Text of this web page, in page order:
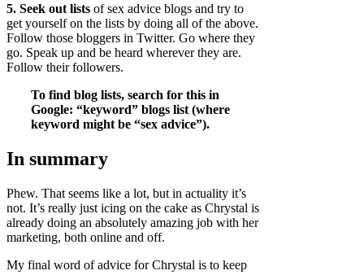
5. Seek out lists of sex advice blogs and try to
get yourself on the lists by doing all of the above.
Follow those bloggers in Twitter. Go where they
go. Speak up and be heard wherever they are.
Follow their followers.
To find blog lists, search for this in
Google: “keyword” blogs list (where
keyword might be “sex advice”).
In summary
Phew. That seems like a lot, but in actuality it’s
not. It’s really just icing on the cake as Chrystal is
already doing an absolutely amazing job with her
marketing, both online and off.
My final word of advice for Chrystal is to keep